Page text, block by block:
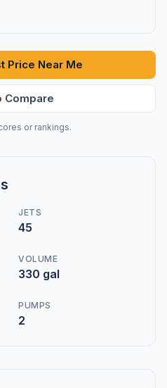
Price Near Me
Compare
or rankings.
JETS
45
VOLUME
330 gal
PUMPS
2